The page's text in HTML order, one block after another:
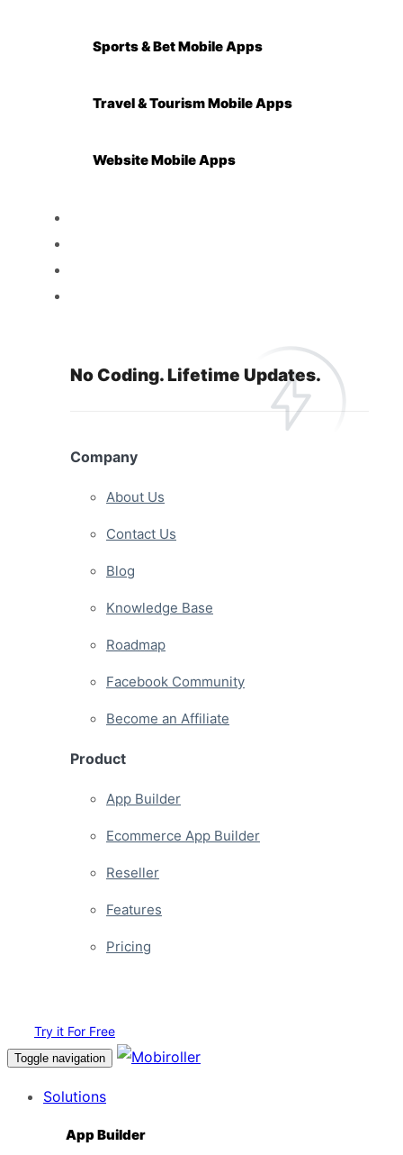
Sports & Bet Mobile Apps
Travel & Tourism Mobile Apps
Website Mobile Apps
No Coding. Lifetime Updates.
Company
About Us
Contact Us
Blog
Knowledge Base
Roadmap
Facebook Community
Become an Affiliate
Product
App Builder
Ecommerce App Builder
Reseller
Features
Pricing
Try it For Free
Toggle navigation
Solutions
App Builder